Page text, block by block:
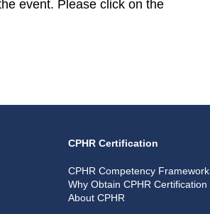
event. Please click on the
CPHR Certification
CPHR Competency Framework
Why Obtain CPHR Certification
About CPHR